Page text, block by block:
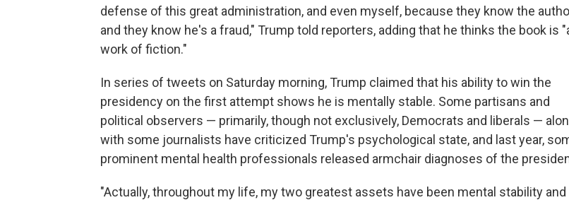
defense of this great administration, and even myself, because they know the
and they know he's a fraud," Trump told reporters, adding that he thinks the book is
work of fiction."
In series of tweets on Saturday morning, Trump claimed that his ability to win the
presidency on the first attempt shows he is mentally stable. Some partisans and
political observers — primarily, though not exclusively, Democrats and liberals —
with some journalists have criticized Trump's psychological state, and last year,
prominent mental health professionals released armchair diagnoses of the
"Actually, throughout my life, my two greatest assets have been mental stability and